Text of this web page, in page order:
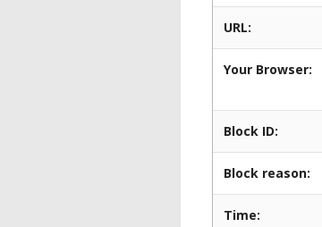
URL:
Your Browser:
Block ID:
Block reason:
Time: